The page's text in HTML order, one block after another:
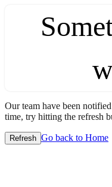
Our team have been
time, try hitting the refresh
Refresh Go back to Home